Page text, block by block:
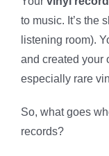
to music. It’s the
listening room).
and created your
especially rare
So, what goes
records?